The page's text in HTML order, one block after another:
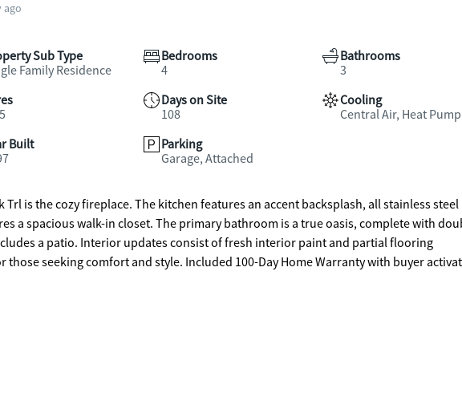
ago
Sub Type
Family Residence
Bedrooms
4
Bathrooms
3
Days on Site
108
Cooling
Central Air, Heat Pump
Built
Parking
Garage, Attached
is the cozy fireplace. The kitchen features an accent backsplash, all stainless steel
a spacious walk-in closet. The primary bathroom is a true oasis, complete with
a patio. Interior updates consist of fresh interior paint and partial flooring
those seeking comfort and style. Included 100-Day Home Warranty with buyer